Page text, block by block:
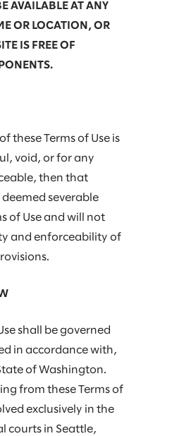
AVAILABLE AT ANY
OR LOCATION, OR
IS FREE OF
these Terms of Use is
void, or for any
then that
severable
of Use and will not
and enforceability of
shall be governed
in accordance with,
of Washington.
from these Terms of
exclusively in the
courts in Seattle,